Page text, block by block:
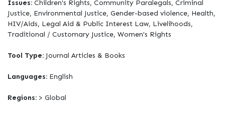
Issues: Children's Rights, Community Paralegals, Criminal
Justice, Environmental Justice, Gender-based violence, Health,
HIV/Aids, Legal Aid & Public Interest Law, Livelihoods,
Traditional / Customary Justice, Women's Rights
Tool Type: Journal Articles & Books
Languages: English
Regions: > Global